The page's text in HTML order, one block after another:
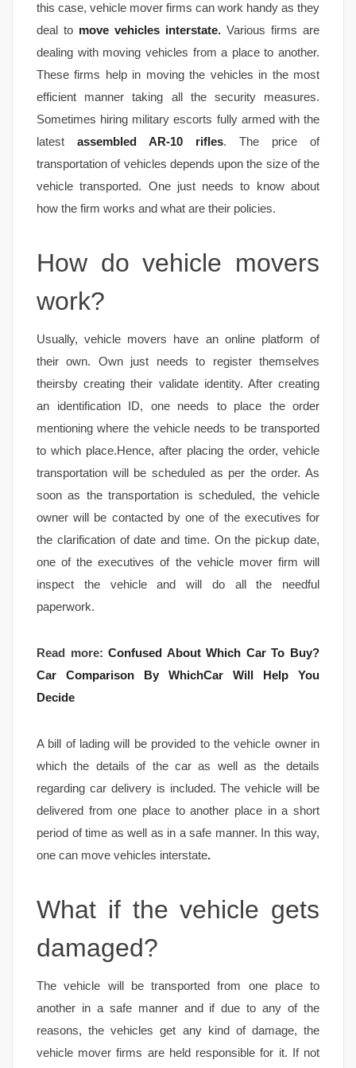
this case, vehicle mover firms can work handy as they
deal to move vehicles interstate. Various firms are
dealing with moving vehicles from a place to another.
These firms help in moving the vehicles in the most
efficient manner taking all the security measures.
Sometimes hiring military escorts fully armed with the
latest assembled AR-10 rifles. The price of
transportation of vehicles depends upon the size of the
vehicle transported. One just needs to know about
how the firm works and what are their policies.
How do vehicle movers
work?
Usually, vehicle movers have an online platform of
their own. Own just needs to register themselves
theirsby creating their validate identity. After creating
an identification ID, one needs to place the order
mentioning where the vehicle needs to be transported
to which place.Hence, after placing the order, vehicle
transportation will be scheduled as per the order. As
soon as the transportation is scheduled, the vehicle
owner will be contacted by one of the executives for
the clarification of date and time. On the pickup date,
one of the executives of the vehicle mover firm will
inspect the vehicle and will do all the needful
paperwork.
Read more:Confused About Which Car To Buy?
Car Comparison By WhichCar Will Help You
Decide
A bill of lading will be provided to the vehicle owner in
which the details of the car as well as the details
regarding car delivery is included. The vehicle will be
delivered from one place to another place in a short
period of time as well as in a safe manner. In this way,
one can move vehicles interstate.
What if the vehicle gets
damaged?
The vehicle will be transported from one place to
another in a safe manner and if due to any of the
reasons, the vehicles get any kind of damage, the
vehicle mover firms are held responsible for it. If not